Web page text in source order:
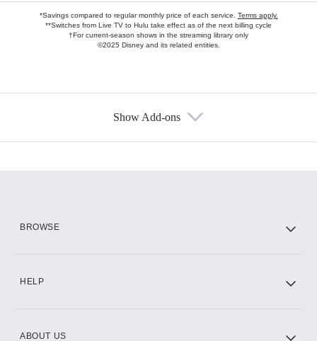
*Savings compared to regular monthly price of each service. Terms apply.
**Switches from Live TV to Hulu take effect as of the next billing cycle
†For current-season shows in the streaming library only
©2025 Disney and its related entities.
Show Add-ons
BROWSE
HELP
ABOUT US